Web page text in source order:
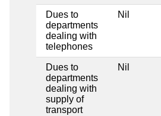
Dues to
departments
dealing with
telephones
Nil
Dues to
departments
dealing with
supply of
transport
Nil